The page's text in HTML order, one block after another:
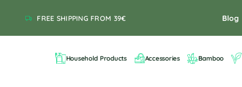
FREE SHIPPING FROM 39€ Blog
Household Products Accessories Bamboo